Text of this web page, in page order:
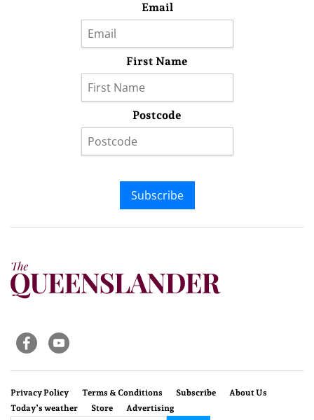
Email
First Name
Postcode
Subscribe
Privacy Policy Terms & Conditions Subscribe
About Us
Today’s weather
Store Advertising